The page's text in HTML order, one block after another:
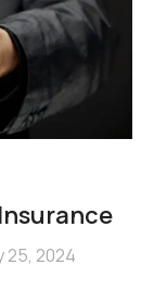
25, 2024